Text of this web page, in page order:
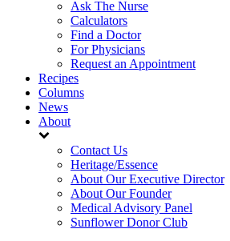
Ask The Nurse
Calculators
Find a Doctor
For Physicians
Request an Appointment
Recipes
Columns
News
About
Contact Us
Heritage/Essence
About Our Executive Director
About Our Founder
Medical Advisory Panel
Sunflower Donor Club